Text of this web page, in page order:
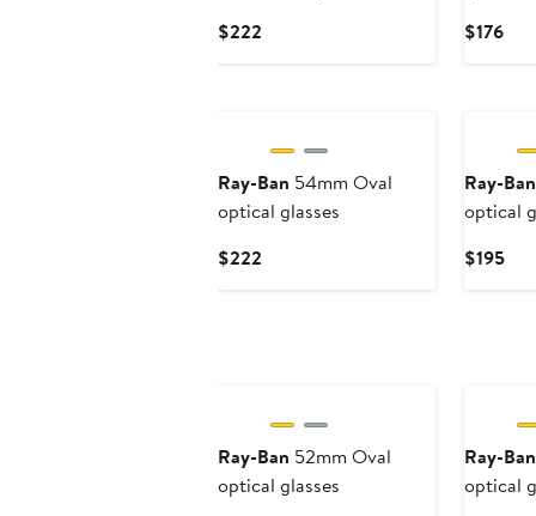
$222
$176
Ray-Ban 54mm Oval
optical glasses
$222
Ray-Ban
optical
$195
Ray-Ban 52mm Oval
optical glasses
Ray-Ban
optical